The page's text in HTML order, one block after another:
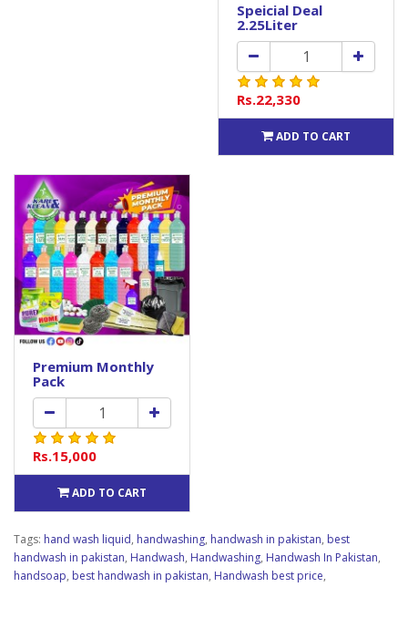
Speicial Deal
2.25Liter
Rs.22,330
ADD TO CART
Premium Monthly
Pack
Rs.15,000
ADD TO CART
Tags: hand wash liquid, handwashing, handwash in pakistan, best
handwash in pakistan, Handwash, Handwashing, Handwash In Pakistan,
handsoap, best handwash in pakistan, Handwash best price,